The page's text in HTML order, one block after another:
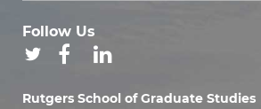
Follow Us
Rutgers School of Graduate Studies